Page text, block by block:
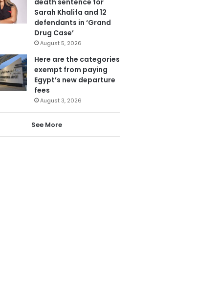
Sarah Khalifa and 12
defendants in ‘Grand
Drug Case’
August 5, 2026
Here are the categories
exempt from paying
Egypt’s new departure
fees
August 3, 2026
See More